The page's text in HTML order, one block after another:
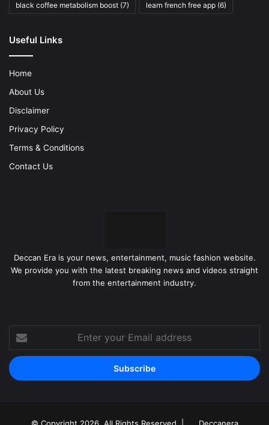
black coffee metabolism boost (7) learn french free app (6)
Useful Links
Home
About Us
Disclaimer
Privacy Policy
Terms & Conditions
Contact Us
Deccan Era is your news, entertainment, music fashion website.
We provide you with the latest breaking news and videos straight
from the entertainment industry.
Enter
your
Email
address